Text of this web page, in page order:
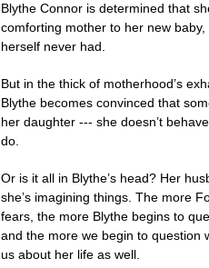
Blythe Connor is determined that
comforting mother to her new
herself never had.
But in the thick of motherhood’s
Blythe becomes convinced that
her daughter --- she doesn’t
do.
Or is it all in Blythe’s head? Her
she’s imagining things. The more
fears, the more Blythe begins to
and the more we begin to question
us about her life as well.